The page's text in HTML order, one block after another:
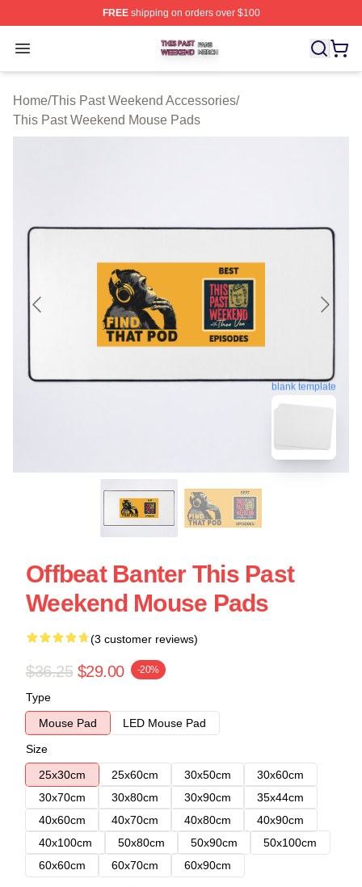
FREEshipping on orders over $100
Open menu
This Past Weekend Shop ⚡️ Officially Licensed This
Home/This Past Weekend Accessories/
This Past Weekend Mouse Pads
blank template
Offbeat Banter This Past
Weekend Mouse Pads
(3 customer reviews)
$36.25 $29.00 -20%
Type
Mouse Pad
LED Mouse Pad
Size
25x30cm
25x60cm 30x50cm
30x60cm
30x70cm
30x80cm 30x90cm
35x44cm
40x60cm
40x70cm 40x80cm
40x90cm
40x100cm
50x80cm 50x90cm
50x100cm
60x60cm
60x70cm 60x90cm